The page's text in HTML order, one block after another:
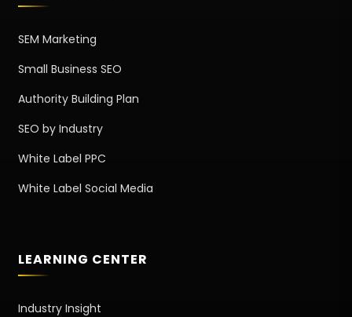
SEM Marketing
Small Business SEO
Authority Building Plan
SEO by Industry
White Label PPC
White Label Social Media
LEARNING CENTER
Industry Insight